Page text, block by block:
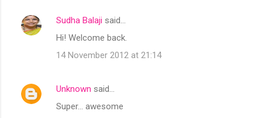
e
Sudha Balaji said…
Hi! Welcome back.
14 November 2012 at 21:14
Unknown said…
Super... awesome